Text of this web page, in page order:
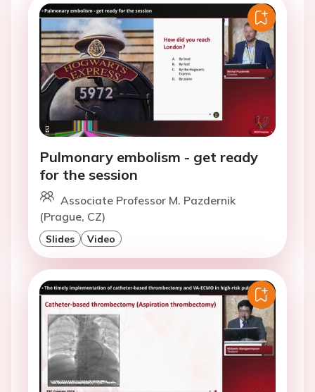
Pulmonary embolism - get ready
for the session
Associate Professor M. Pazdernik
(Prague, CZ)
Slides Video